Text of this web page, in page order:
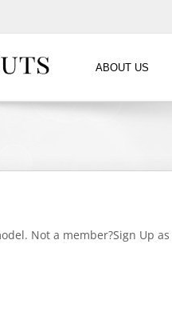
ABOUT US
Not a member?Sign Up as